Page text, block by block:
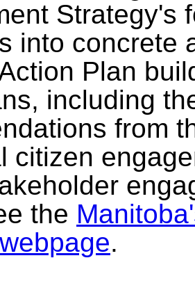
Strategy's
into concrete
Plan
including
from
citizen
the
.